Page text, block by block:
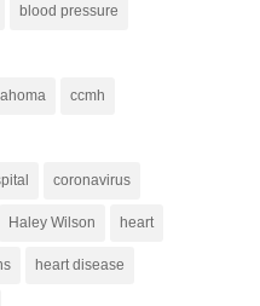
blood pressure
ccmh
coronavirus
Haley Wilson heart
heart disease